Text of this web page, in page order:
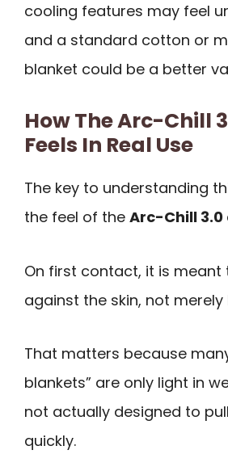
cooling features may feel
and a standard cotton or
blanket could be a better
How The Arc-Chill
Feels In Real Use
The key to understanding
the feel of the Arc-Chill
On first contact, it is meant
against the skin, not
That matters because
blankets” are only light in
not actually designed to
quickly.